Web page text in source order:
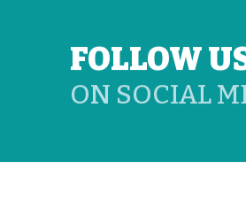
FOLLOW
ON SOCIAL